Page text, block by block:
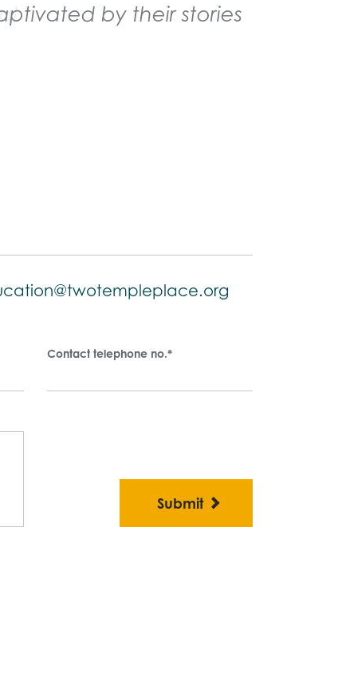
by their stories
Contact telephone no.*